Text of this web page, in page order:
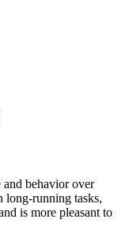
behavior over
long-running tasks,
is more pleasant to